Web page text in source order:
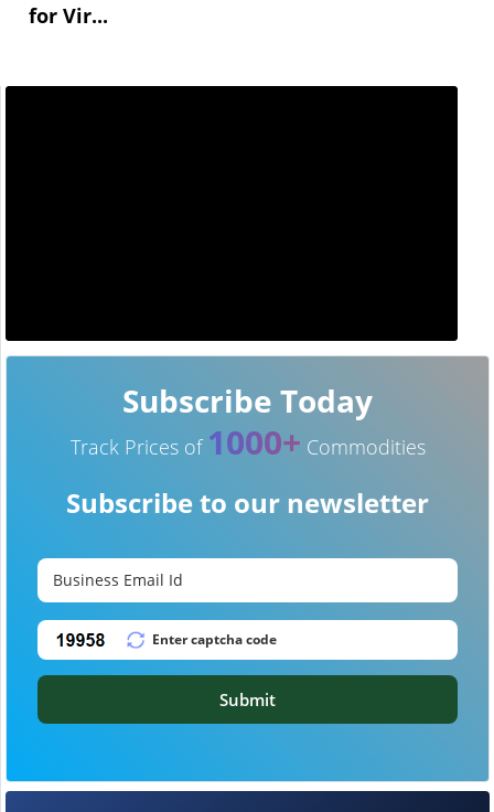
for Vir...
Subscribe Today
Track Prices of 1000+ Commodities
Subscribe to our newsletter
Submit